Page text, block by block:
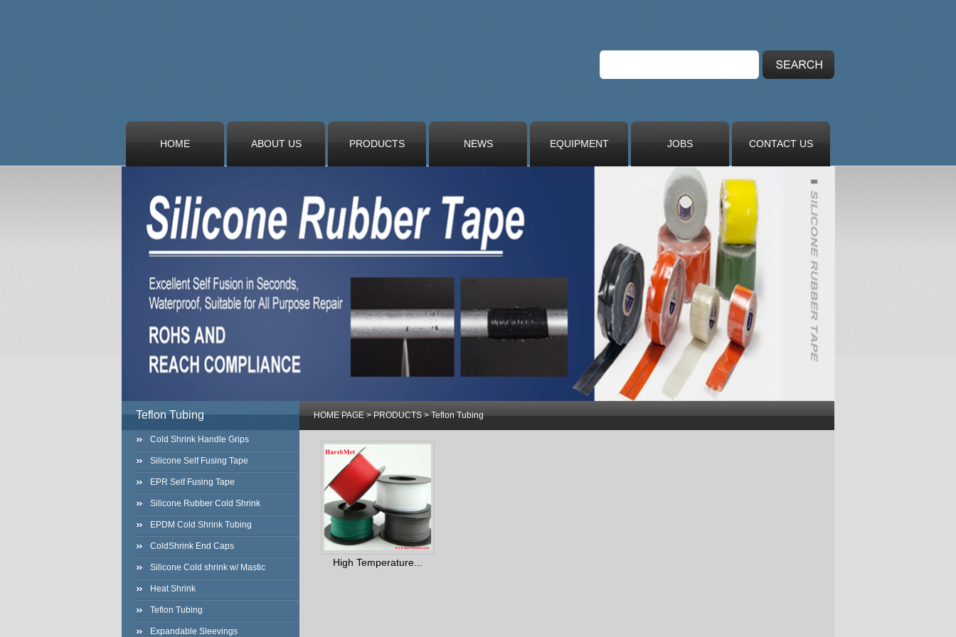
HOME ABOUT US PRODUCTS NEWS EQUIPMENT JOBS CONTACT US
Teflon Tubing
Cold Shrink Handle Grips
Silicone Self Fusing Tape
EPR Self Fusing Tape
Silicone Rubber Cold Shrink
EPDM Cold Shrink Tubing
ColdShrink End Caps
Silicone Cold shrink w/ Mastic
Heat Shrink
Teflon Tubing
Expandable Sleevings
HOME PAGE>PRODUCTS>Teflon Tubing
High Temperature...